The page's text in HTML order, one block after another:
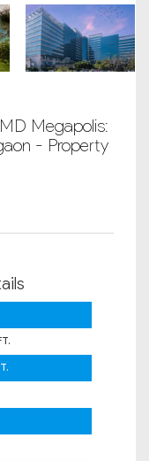
Megapolis:
- Property